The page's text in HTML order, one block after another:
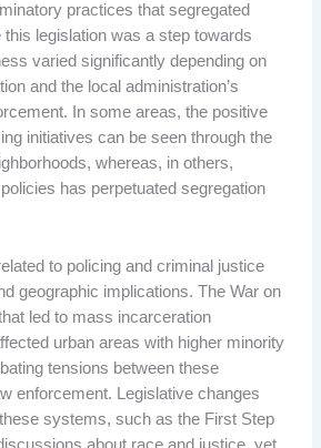
practices that segregated
legislation was a step towards
varied significantly depending on
and the local administration’s
In some areas, the positive
initiatives can be seen through the
whereas, in others,
has perpetuated segregation
to policing and criminal justice
geographic implications. The War on
led to mass incarceration
urban areas with higher minority
tensions between these
enforcement. Legislative changes
systems, such as the First Step
about race and justice, yet